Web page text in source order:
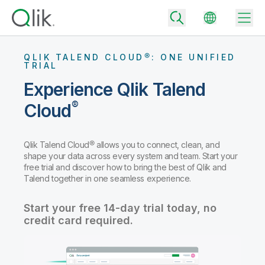
Back
Community
Back
Why Qlik
Turn your data into real business outcomes
Extend the value of Qlik data integration and analytics
Back
Data Integration
All Products
By Industry
By Role
Back
Rapidly deliver trusted data to drive smarter decisions with the right
data integration plan.
Analytics Pricing
Back
Blog
QLIK TALEND CLOUD®: ONE UNIFIED
TRIAL
Experience Qlik Talend
Cloud®
Qlik Talend Cloud® allows you to connect, clean, and
shape your data across every system and team. Start your
free trial and discover how to bring the best of Qlik and
Talend together in one seamless experience.
Start your free 14-day trial today, no
credit card required.